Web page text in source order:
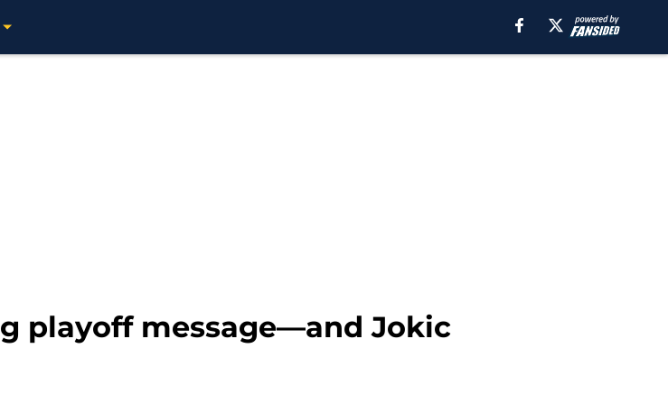
playoff message—and Jokic